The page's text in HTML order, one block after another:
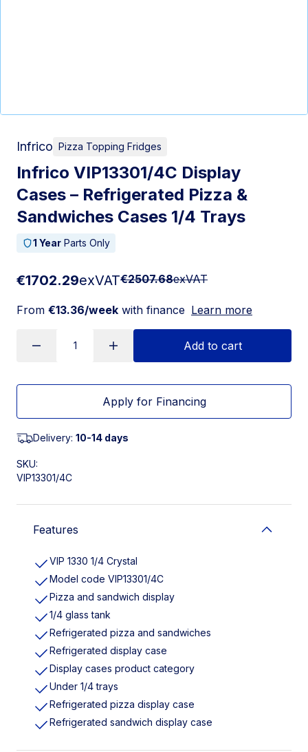
Infrico Pizza Topping Fridges
Infrico VIP13301/4C Display
Cases – Refrigerated Pizza &
Sandwiches Cases 1/4 Trays
1 Year Parts Only
€1702.29exVAT€2507.68exVAT
From €13.36/week with finance Learn more
Add to cart
Apply for Financing
Delivery: 10-14 days
SKU:
VIP13301/4C
Features
VIP 1330 1/4 Crystal
Model code VIP13301/4C
Pizza and sandwich display
1/4 glass tank
Refrigerated pizza and sandwiches
Refrigerated display case
Display cases product category
Under 1/4 trays
Refrigerated pizza display case
Refrigerated sandwich display case